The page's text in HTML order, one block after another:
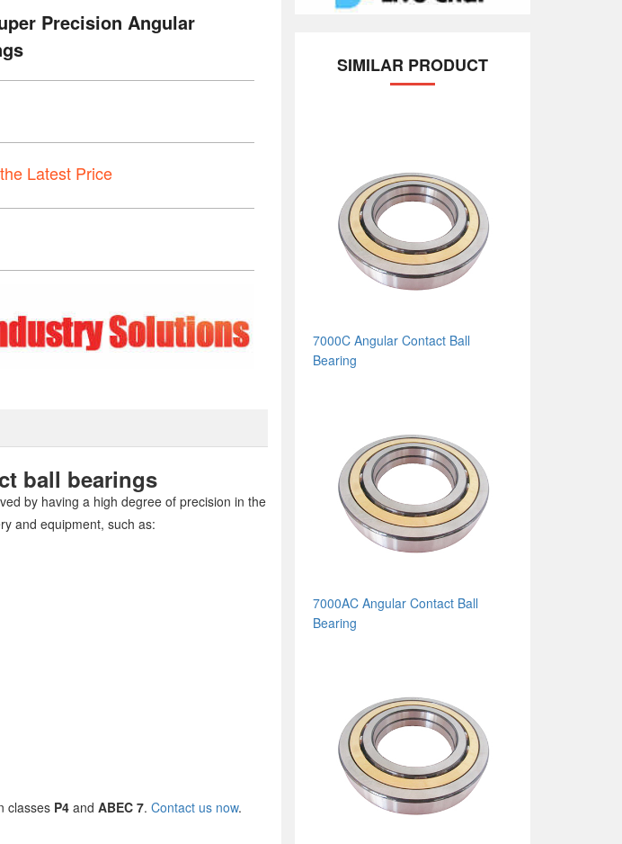
Precision Angular
Latest Price
ball bearings
by having a high degree of precision in the
and equipment, such as:
classes P4 and ABEC 7. Contact us now.
SIMILAR PRODUCT
7000C Angular Contact Ball
Bearing
7000AC Angular Contact Ball
Bearing